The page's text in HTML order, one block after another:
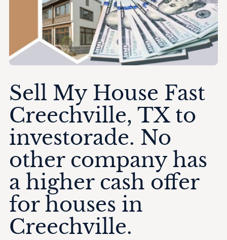
Sell My House Fast
Creechville, TX to
investorade. No
other company has
a higher cash offer
for houses in
Creechville.